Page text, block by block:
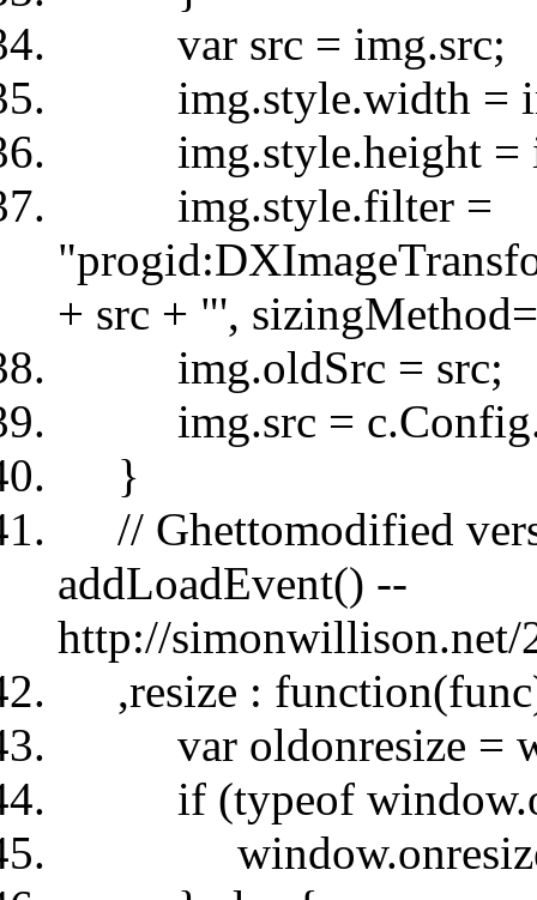
var src = img.src;
img.style.width =
img.style.height =
img.style.filter =
+ src + "',
img.oldSrc = src;
img.src =
}
// Ghettomodified
addLoadEvent() --
http://simonwillison.net/
,resize :
var oldonresize =
if (typeof
window.onresize